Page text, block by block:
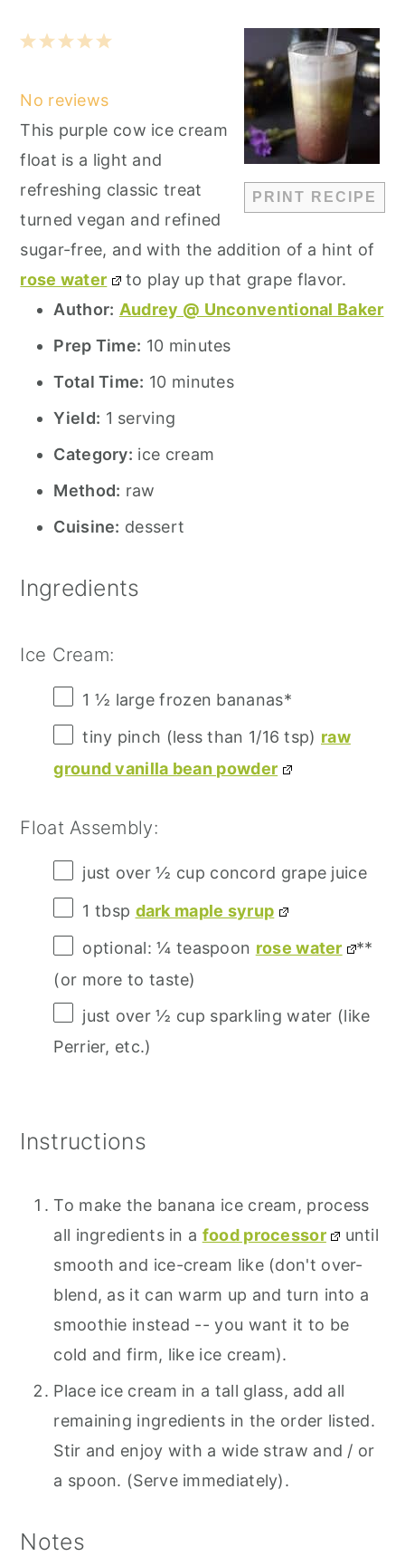
PRINT RECIPE
5
4
3
2
1
No reviews
This purple cow ice cream
float is a light and
refreshing classic treat
turned vegan and refined
sugar-free, and with the addition of a hint of
rose water
to play up that grape flavor.
Author: Audrey @ Unconventional Baker
Prep Time: 10 minutes
Total Time: 10 minutes
Yield: 1 serving
Category: ice cream
Method: raw
Cuisine: dessert
Ingredients
Ice Cream:
1 ½ large frozen bananas*
tiny pinch (less than 1/16 tsp) raw
ground vanilla bean powder
Float Assembly:
just over½ cup concord grape juice
1 tbsp dark maple syrup
optional: ¼ teaspoon rose water
**
(or more to taste)
just over½ cup sparkling water (like
Perrier, etc.)
Instructions
To make the banana ice cream, process
all ingredients in a food processor
until
smooth and ice-cream like (don't over-
blend, as it can warm up and turn into a
smoothie instead -- you want it to be
cold and firm, like ice cream).
Place ice cream in a tall glass, add all
remaining ingredients in the order listed.
Stir and enjoy with a wide straw and / or
a spoon. (Serve immediately).
Notes